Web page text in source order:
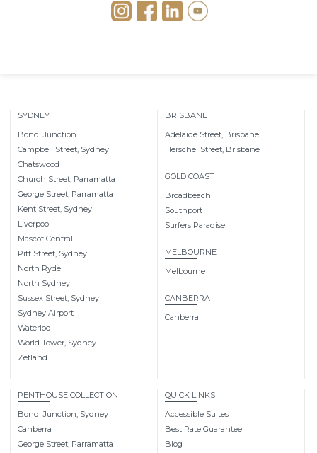
SYDNEY
Bondi Junction
Campbell Street, Sydney
Chatswood
Church Street, Parramatta
George Street, Parramatta
Kent Street, Sydney
Liverpool
Mascot Central
Pitt Street, Sydney
North Ryde
North Sydney
Sussex Street, Sydney
Sydney Airport
Waterloo
World Tower, Sydney
Zetland
BRISBANE
Adelaide Street, Brisbane
Herschel Street, Brisbane
GOLD COAST
Broadbeach
Southport
Surfers Paradise
MELBOURNE
Melbourne
CANBERRA
Canberra
PENTHOUSE COLLECTION
Bondi Junction, Sydney
Canberra
George Street, Parramatta
QUICK LINKS
Accessible Suites
Best Rate Guarantee
Blog